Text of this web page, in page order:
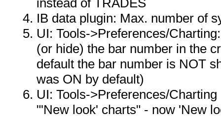
instead of TRADES
IB data plugin: Max. number of
UI: Tools->Preferences/
(or hide) the bar number in the
default the bar number is NOT
was ON by default)
UI: Tools->Preferences/
"'New look' charts" - now 'New